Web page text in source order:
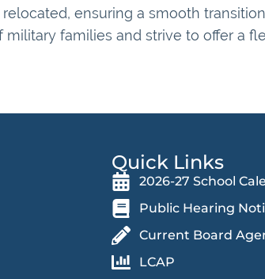
ensuring a smooth
families and strive to offer a
Quick Links
2026-27 School
Public Hearing
Current Board
LCAP